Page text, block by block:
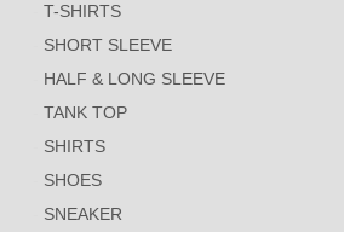
T-SHIRTS
SHORT SLEEVE
HALF & LONG SLEEVE
TANK TOP
SHIRTS
SHOES
SNEAKER